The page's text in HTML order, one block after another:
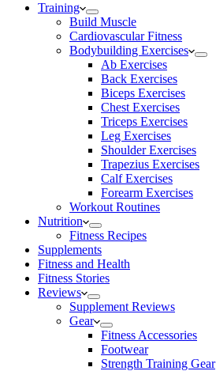
Training
Build Muscle
Cardiovascular Fitness
Bodybuilding Exercises
Ab Exercises
Back Exercises
Biceps Exercises
Chest Exercises
Triceps Exercises
Leg Exercises
Shoulder Exercises
Trapezius Exercises
Calf Exercises
Forearm Exercises
Workout Routines
Nutrition
Fitness Recipes
Supplements
Fitness and Health
Fitness Stories
Reviews
Supplement Reviews
Gear
Fitness Accessories
Footwear
Strength Training Gear